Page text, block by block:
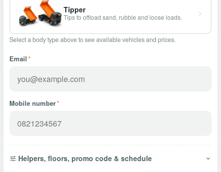
Tipper
Tips to offload sand, rubble and loose loads.
Select a body type above to see available vehicles and prices.
Email*
Mobile number*
Helpers, floors, promo code & schedule